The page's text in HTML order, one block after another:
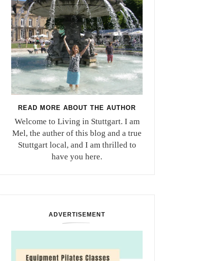
READ MORE ABOUT THE AUTHOR
Welcome to Living in Stuttgart. I am
Mel, the auther of this blog and a true
Stuttgart local, and I am thrilled to
have you here.
ADVERTISEMENT